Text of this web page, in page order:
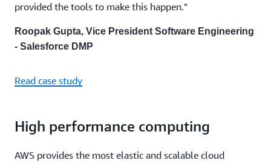
provided the tools to make this happen."
Roopak Gupta, Vice President Software Engineering
- Salesforce DMP
Read case study
High performance computing
AWS provides the most elastic and scalable cloud